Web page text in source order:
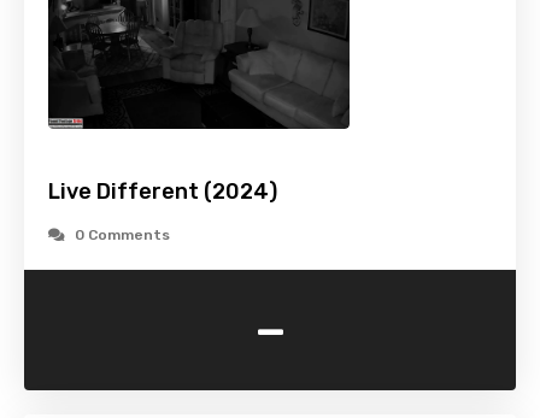
Live Different (2024)
0 Comments
-